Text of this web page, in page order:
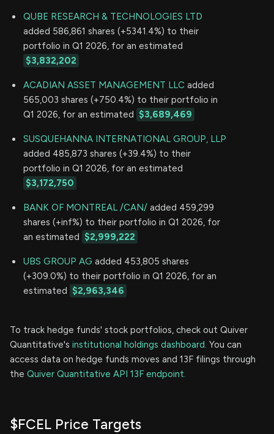
QUBE RESEARCH & TECHNOLOGIES LTD
added 586,861 shares (+5341.4%) to their
portfolio in Q1 2026, for an estimated
$3,832,202
ACADIAN ASSET MANAGEMENT LLC added
565,003 shares (+750.4%) to their portfolio in
Q1 2026, for an estimated
$3,689,469
SUSQUEHANNA INTERNATIONAL GROUP, LLP
added 485,873 shares (+39.4%) to their
portfolio in Q1 2026, for an estimated
$3,172,750
BANK OF MONTREAL /CAN/ added 459,299
shares (+inf%) to their portfolio in Q1 2026, for
an estimated
$2,999,222
UBS GROUP AG added 453,805 shares
(+309.0%) to their portfolio in Q1 2026, for an
estimated
$2,963,346
To track hedge funds' stock portfolios, check out Quiver
Quantitative's institutional holdings dashboard. You can
access data on hedge funds moves and 13F filings through
the Quiver Quantitative API 13F endpoint.
$FCEL Price Targets